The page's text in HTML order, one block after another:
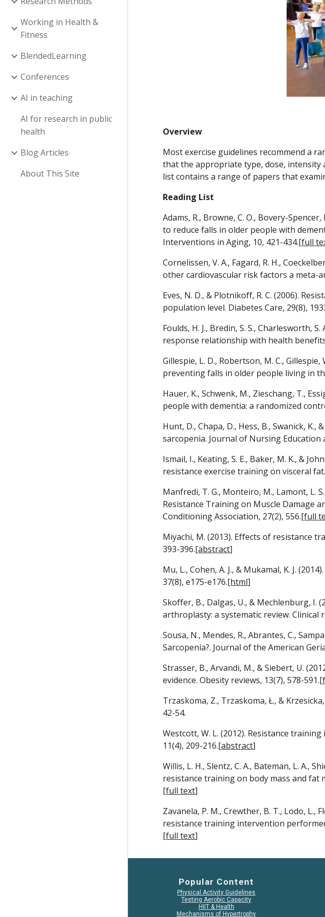
Working in Health &
Fitness
BlendedLearning
Conferences
AI in teaching
AI for research in public
health
Blog Articles
About This Site
Overview
Most exercise guidelines recommend a
that the appropriate type, dose, intensity
list contains a range of papers that
Reading List
Adams, R., Browne, C. O., Bovery-
to reduce falls in older people with
Interventions in Aging, 10, 421-434.[full
Cornelissen, V. A., Fagard, R. H.,
other cardiovascular risk factors a meta-
Eves, N. D., & Plotnikoff, R. C. (2006).
population level. Diabetes Care, 29(8),
Foulds, H. J., Bredin, S. S., Charlesworth,
response relationship with health
Gillespie, L. D., Robertson, M. C.,
preventing falls in older people living in
Hauer, K., Schwenk, M., Zieschang, T.,
people with dementia: a randomized
Hunt, D., Chapa, D., Hess, B., Swanick,
sarcopenia. Journal of Nursing Education
Ismail, I., Keating, S. E., Baker, M. K., &
resistance exercise training on visceral
Manfredi, T. G., Monteiro, M., Lamont, L.
Resistance Training on Muscle Damage
Conditioning Association, 27(2), 556.[full
Miyachi, M. (2013). Effects of resistance
393-396.[abstract]
Mu, L., Cohen, A. J., & Mukamal, K. J.
37(8), e175-e176.[html]
Skoffer, B., Dalgas, U., & Mechlenburg,
arthroplasty: a systematic review. Clinical
Sousa, N., Mendes, R., Abrantes, C.,
Sarcopenia?. Journal of the American
Strasser, B., Arvandi, M., & Siebert, U.
evidence. Obesity reviews, 13(7), 578-591.[
Trzaskoma, Z., Trzaskoma, Ł., &
42-54.
Westcott, W. L. (2012). Resistance
11(4), 209-216.[abstract]
Willis, L. H., Slentz, C. A., Bateman, L. A.,
resistance training on body mass and fat
[full text]
Zavanela, P. M., Crewther, B. T., Lodo, L.,
resistance training intervention
[full text]
Popular Content
Physical Activity Guidelines
Testing Aerobic Capacity
HIIT & Health
Mechanisms of Hypertrophy